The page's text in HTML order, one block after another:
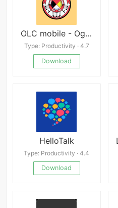
OLC mobile - Oglala Lakota Col
Type: Productivity · 4.7
Download
HelloTalk
Type: Productivity · 4.4
Download